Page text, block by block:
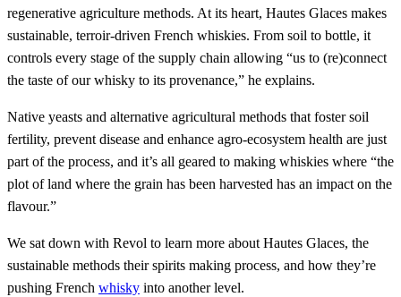
regenerative agriculture methods. At its heart, Hautes Glaces makes
sustainable, terroir-driven French whiskies. From soil to bottle, it
controls every stage of the supply chain allowing “us to (re)connect
the taste of our whisky to its provenance,” he explains.
Native yeasts and alternative agricultural methods that foster soil
fertility, prevent disease and enhance agro-ecosystem health are just
part of the process, and it’s all geared to making whiskies where “the
plot of land where the grain has been harvested has an impact on the
flavour.”
We sat down with Revol to learn more about Hautes Glaces, the
sustainable methods their spirits making process, and how they’re
pushing French whisky into another level.